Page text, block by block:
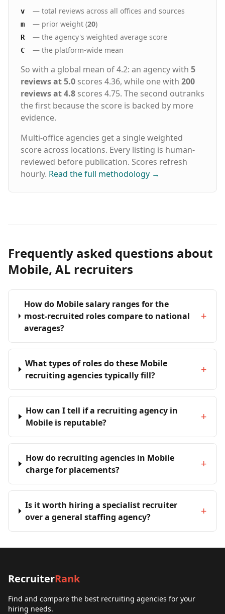
v — total reviews across all offices and sources
m — prior weight (20)
R — the agency's weighted average score
C — the platform-wide mean
So with a global mean of 4.2: an agency with 5
reviews at 5.0 scores 4.36, while one with 200
reviews at 4.8 scores 4.75. The second outranks
the first because the score is backed by more
evidence.
Multi-office agencies get a single weighted
score across locations. Every listing is human-
reviewed before publication. Scores refresh
hourly. Read the full methodology →
Frequently asked questions about
Mobile, AL recruiters
How do Mobile salary ranges for the
most-recruited roles compare to national
averages?
+
What types of roles do these Mobile
recruiting agencies typically fill?
+
How can I tell if a recruiting agency in
Mobile is reputable?
+
How do recruiting agencies in Mobile
charge for placements?
+
Is it worth hiring a specialist recruiter
over a general staffing agency?
+
RecruiterRank
Find and compare the best recruiting agencies for your
hiring needs.